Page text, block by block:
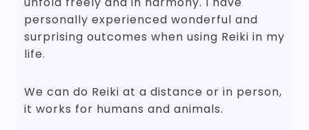
personally experienced wonderful and
surprising outcomes when using Reiki in my
life.
We can do Reiki at a distance or in person,
it works for humans and animals.